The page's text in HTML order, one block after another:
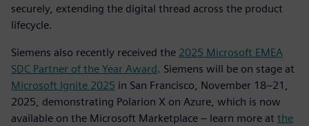
securely, extending the digital thread across the product
lifecycle.
Siemens also recently received the 2025 Microsoft EMEA
SDC Partner of the Year Award. Siemens will be on stage at
Microsoft Ignite 2025 in San Francisco, November 18–21,
2025, demonstrating Polarion X on Azure, which is now
available on the Microsoft Marketplace – learn more at the